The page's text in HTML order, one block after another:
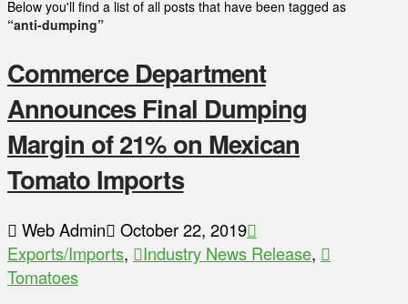
Below you'll find a list of all posts that have been tagged as
“anti-dumping”
Commerce Department
Announces Final Dumping
Margin of 21% on Mexican
Tomato Imports
Web Admin
October 22, 2019
Exports/Imports, Industry News Release,
Tomatoes